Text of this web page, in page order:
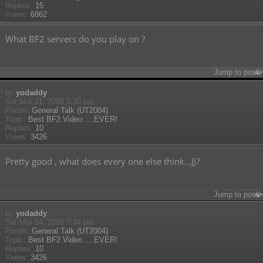
Replies: 15
Views: 6862
What BF2 servers do you play on ?
Jump to post
by yodaddy
Sat Mar 21, 2009 3:30 pm
Forum: General Talk (UT2004)
Topic: Best BF2 Video ....EVER!
Replies: 10
Views: 3426
Pretty good , what does every one else think...JJ?
Jump to post
by yodaddy
Sat Mar 14, 2009 7:44 pm
Forum: General Talk (UT2004)
Topic: Best BF2 Video ....EVER!
Replies: 10
Views: 3426